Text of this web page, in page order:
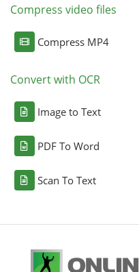
Compress video files
Compress MP4
Convert with OCR
Image to Text
PDF To Word
Scan To Text